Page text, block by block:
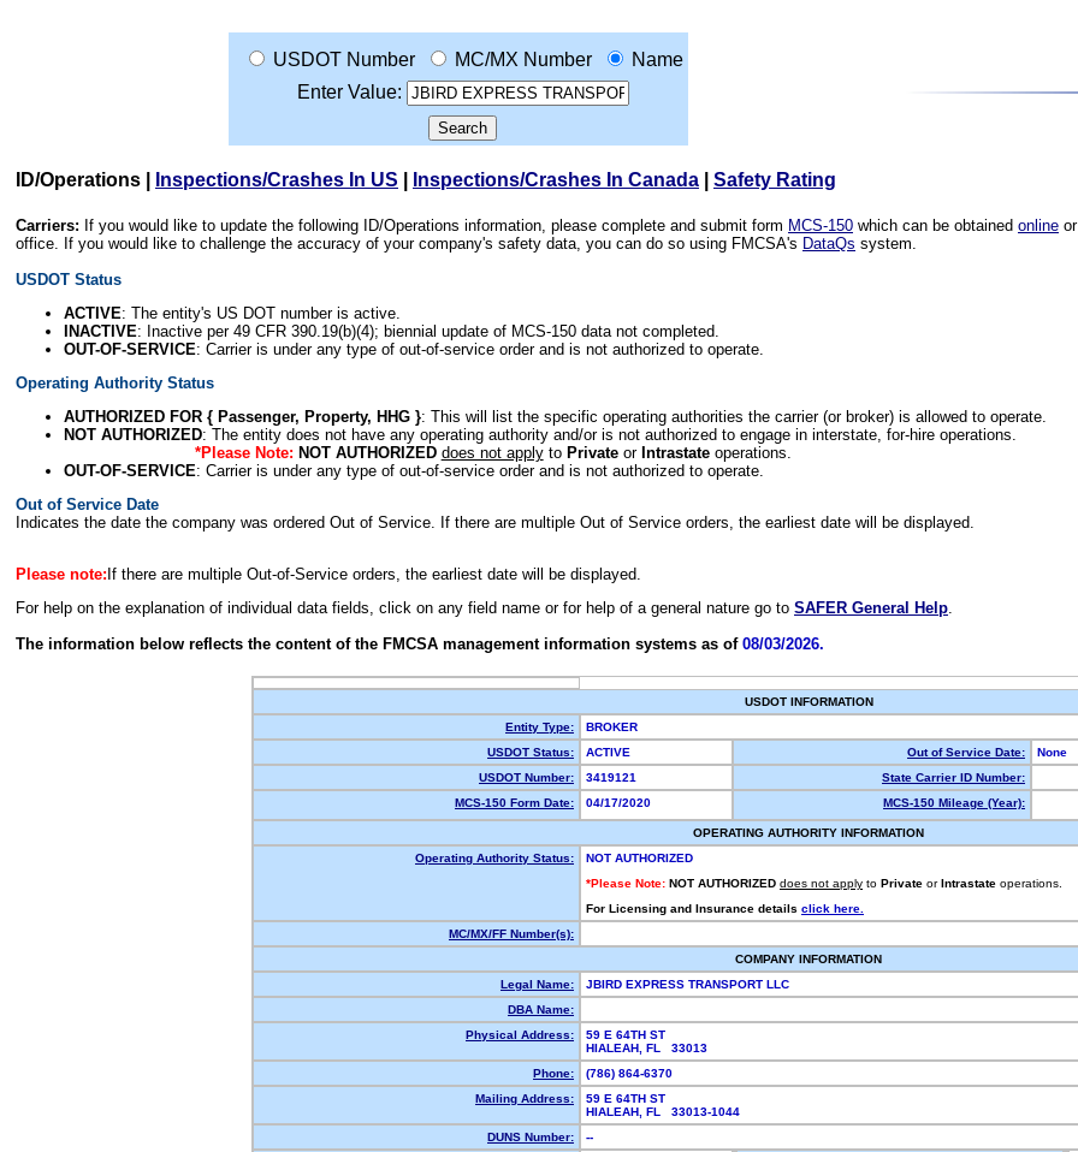
USDOT Number MC/MX Number
Name
Enter Value:
ID/Operations Inspections/Crashes In US Inspections/Crashes In Canada Safety Rating
Carriers: If you would like to update the following ID/Operations information, please complete and submit form MCS-150 which can be obtained online
office. If you would like to challenge the accuracy of your company's safety data, you can do so using FMCSA's DataQs system.
USDOT Status
ACTIVE: The entity's US DOT number is active.
INACTIVE: Inactive per 49 CFR 390.19(b)(4); biennial update of MCS-150 data not completed.
OUT-OF-SERVICE: Carrier is under any type of out-of-service order and is not authorized to operate.
Operating Authority Status
AUTHORIZED FOR { Passenger, Property, HHG }: This will list the specific operating authorities the carrier (or broker) is allowed to operate.
NOT AUTHORIZED: The entity does not have any operating authority and/or is not authorized to engage in interstate, for-hire operations.
*Please Note: NOT AUTHORIZED does not applyto Privateor Intrastateoperations.
OUT-OF-SERVICE: Carrier is under any type of out-of-service order and is not authorized to operate.
Out of Service Date
Indicates the date the company was ordered Out of Service. If there are multiple Out of Service orders, the earliest date will be displayed.
Please note: If there are multiple Out-of-Service orders, the earliest date will be displayed.
For help on the explanation of individual data fields, click on any field name or for help of a general nature go to SAFER General Help.
The information below reflects the content of the FMCSA management information systems as of 08/03/2026.
USDOT INFORMATION
Entity Type:
BROKER
USDOT Status:
ACTIVE Out of Service Date:
None
USDOT Number:
3419121
State Carrier ID Number:
MCS-150 Form Date:
04/17/2020 MCS-150 Mileage (Year):
OPERATING AUTHORITY INFORMATION
Operating Authority Status:
NOT AUTHORIZED
*Please Note: NOT AUTHORIZED does not apply to Private or Intrastate operations.
For Licensing and Insurance details click here.
MC/MX/FF Number(s):
COMPANY INFORMATION
Legal Name:
JBIRD EXPRESS TRANSPORT LLC
DBA Name:
Physical Address:
59 E 64TH ST
HIALEAH, FL 33013
Phone:
(786) 864-6370
Mailing Address:
59 E 64TH ST
HIALEAH, FL 33013-1044
DUNS Number:
--